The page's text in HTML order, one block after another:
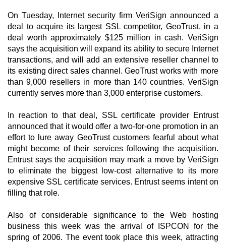
On Tuesday, Internet security firm VeriSign announced a
deal to acquire its largest SSL competitor, GeoTrust, in a
deal worth approximately $125 million in cash. VeriSign
says the acquisition will expand its ability to secure Internet
transactions, and will add an extensive reseller channel to
its existing direct sales channel. GeoTrust works with more
than 9,000 resellers in more than 140 countries. VeriSign
currently serves more than 3,000 enterprise customers.
In reaction to that deal, SSL certificate provider Entrust
announced that it would offer a two-for-one promotion in an
effort to lure away GeoTrust customers fearful about what
might become of their services following the acquisition.
Entrust says the acquisition may mark a move by VeriSign
to eliminate the biggest low-cost alternative to its more
expensive SSL certificate services. Entrust seems intent on
filling that role.
Also of considerable significance to the Web hosting
business this week was the arrival of ISPCON for the
spring of 2006. The event took place this week, attracting